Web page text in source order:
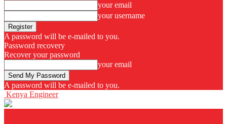
your email
your username
A password will be e-mailed to you.
Password recovery
Recover your password
your email
A password will be e-mailed to you.
Kenya Engineer